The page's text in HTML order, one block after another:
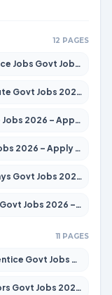
12 PAGES
Jobs 2026 – Apply for 4651 Posts
Jobs 2026 – Apply for 5406 Posts
2026 – Apply for 8326 Posts
– Apply for 3079 Posts
Jobs 2026 – Apply for 13534 Posts
2026 – Apply for 868 Posts
11 PAGES
Jobs 2026 – Apply for 15197 Posts
Jobs 2026 – Apply for 575 Posts